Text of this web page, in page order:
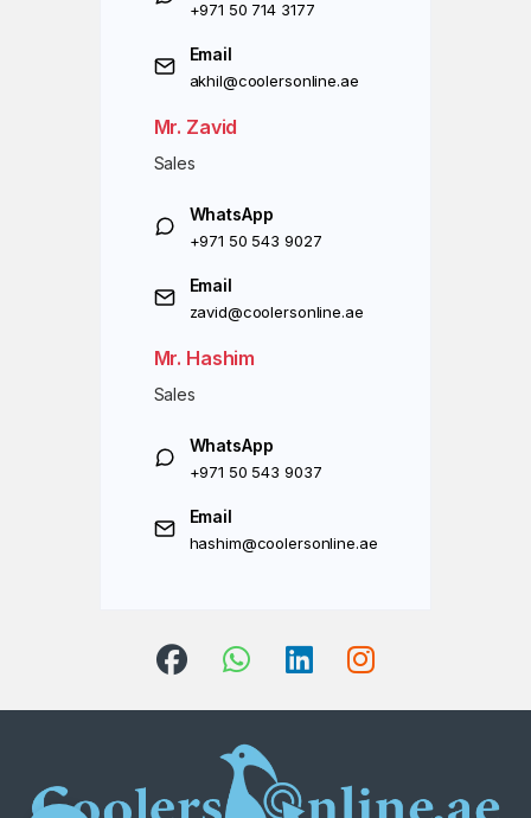
+971 50 714 3177
Email
akhil@coolersonline.ae
Mr. Zavid
Sales
WhatsApp
+971 50 543 9027
Email
zavid@coolersonline.ae
Mr. Hashim
Sales
WhatsApp
+971 50 543 9037
Email
hashim@coolersonline.ae